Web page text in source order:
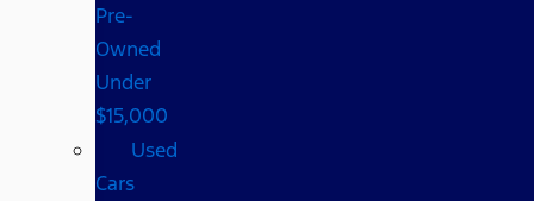
Pre-
Owned
Under
$15,000
Used
Cars